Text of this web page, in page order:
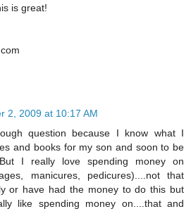
is great!
2, 2009 at 10:17 AM
question because I know what I
and books for my son and soon to be
I really love spending money on
manicures, pedicures)....not that
or have had the money to do this but
like spending money on....that and